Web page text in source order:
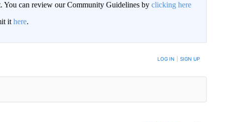
You can review our Community Guidelines by clicking here
it here.
TO BE NOTIFIED WHEN NEW COMMENTS ARE POSTED LOG IN SIGN UP